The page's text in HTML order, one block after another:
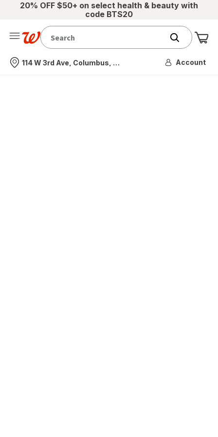
20% OFF $50+ on select health & beauty with
code BTS20
Nearest store
114 W 3rd Ave, Columbus, OH Account